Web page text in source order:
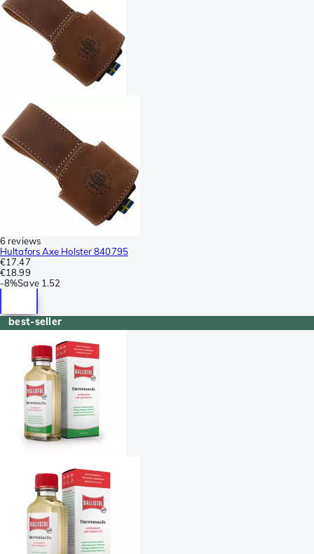
6 reviews
Hultafors Axe Holster 840795
€17.47
€18.99
-8%Save 1.52
best-seller